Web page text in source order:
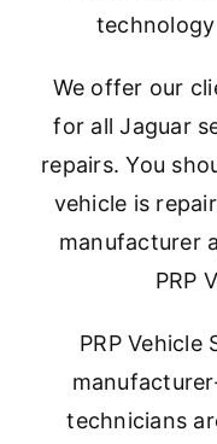
We offer our
for all Jaguar
repairs. You
vehicle is
manufacturer
PRP
PRP Vehicle
technicians